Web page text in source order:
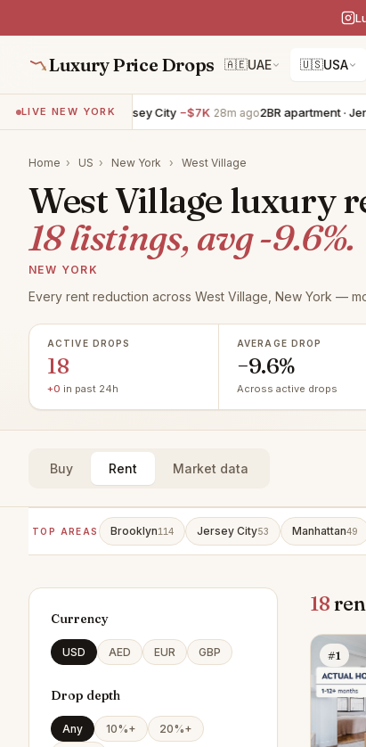
Luxury Price Drops 🇦🇪UAE 🇺🇸USA
LIVE NEW YORK
apartment · Jersey City −$7K 28m ago 2BR apartment · Jersey City
Home › US › New York › West Village
West Village luxury
18 listings, avg -9.6%.
NEW YORK
Every rent reduction across West Village, New York —
ACTIVE DROPS
18
+0 in past 24h
AVERAGE DROP
−9.6%
Across active drops
Buy Rent Market data
TOP AREAS Brooklyn114 Jersey City53 Manhattan49
Currency
USD AED EUR GBP
Drop depth
Any 10%+
20%+
18
#1